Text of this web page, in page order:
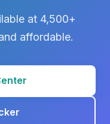
at 4,500+
affordable.